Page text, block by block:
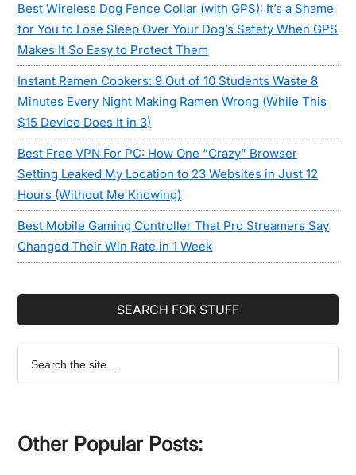
Best Wireless Dog Fence Collar (with GPS): It’s a Shame
for You to Lose Sleep Over Your Dog’s Safety When GPS
Makes It So Easy to Protect Them
Instant Ramen Cookers: 9 Out of 10 Students Waste 8
Minutes Every Night Making Ramen Wrong (While This
$15 Device Does It in 3)
Best Free VPN For PC: How One “Crazy” Browser
Setting Leaked My Location to 23 Websites in Just 12
Hours (Without Me Knowing)
Best Mobile Gaming Controller That Pro Streamers Say
Changed Their Win Rate in 1 Week
SEARCH FOR STUFF
Search
the
Other Popular Posts: